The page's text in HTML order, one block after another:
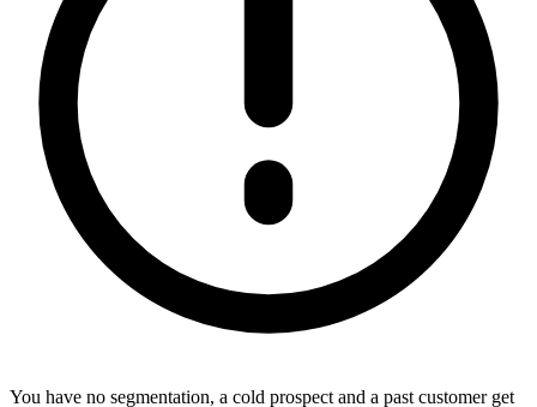
You have no segmentation, a cold prospect and a past customer get